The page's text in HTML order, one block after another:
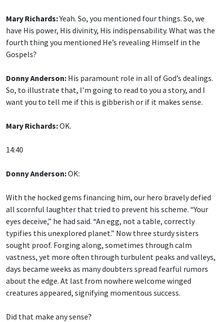
Mary Richards:Yeah. So, you mentioned four things. So, we
have His power, His divinity, His indispensability. What was the
fourth thing you mentioned He’s revealing Himself in the
Gospels?
Donny Anderson: His paramount role in all of God’s dealings.
So, to illustrate that, I’m going to read to you a story, and I
want you to tell me if this is gibberish or if it makes sense.
Mary Richards:OK.
14:40
Donny Anderson:OK:
With the hocked gems financing him, our hero bravely defied
all scornful laughter that tried to prevent his scheme. “Your
eyes deceive,” he had said. “An egg, not a table, correctly
typifies this unexplored planet.” Now three sturdy sisters
sought proof. Forging along, sometimes through calm
vastness, yet more often through turbulent peaks and valleys,
days became weeks as many doubters spread fearful rumors
about the edge. At last from nowhere welcome winged
creatures appeared, signifying momentous success.
Did that make any sense?